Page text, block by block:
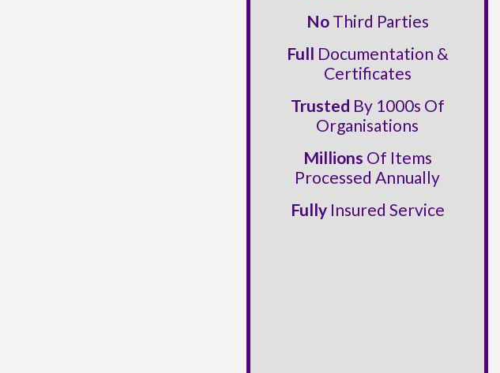
NoThird Parties
Full Documentation &
Certificates
Trusted By 1000s Of
Organisations
Millions Of Items
Processed Annually
FullyInsured Service